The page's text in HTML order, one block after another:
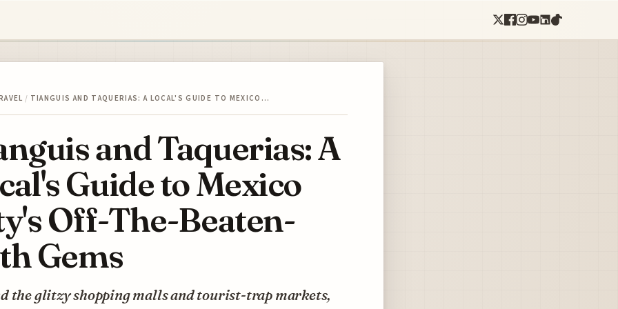
/ TIANGUIS AND TAQUERIAS: A LOCAL'S GUIDE TO MEXICO…
and Taquerias: A
Guide to Mexico
Off-The-Beaten-
Gems
the glitzy shopping malls and tourist-trap markets,